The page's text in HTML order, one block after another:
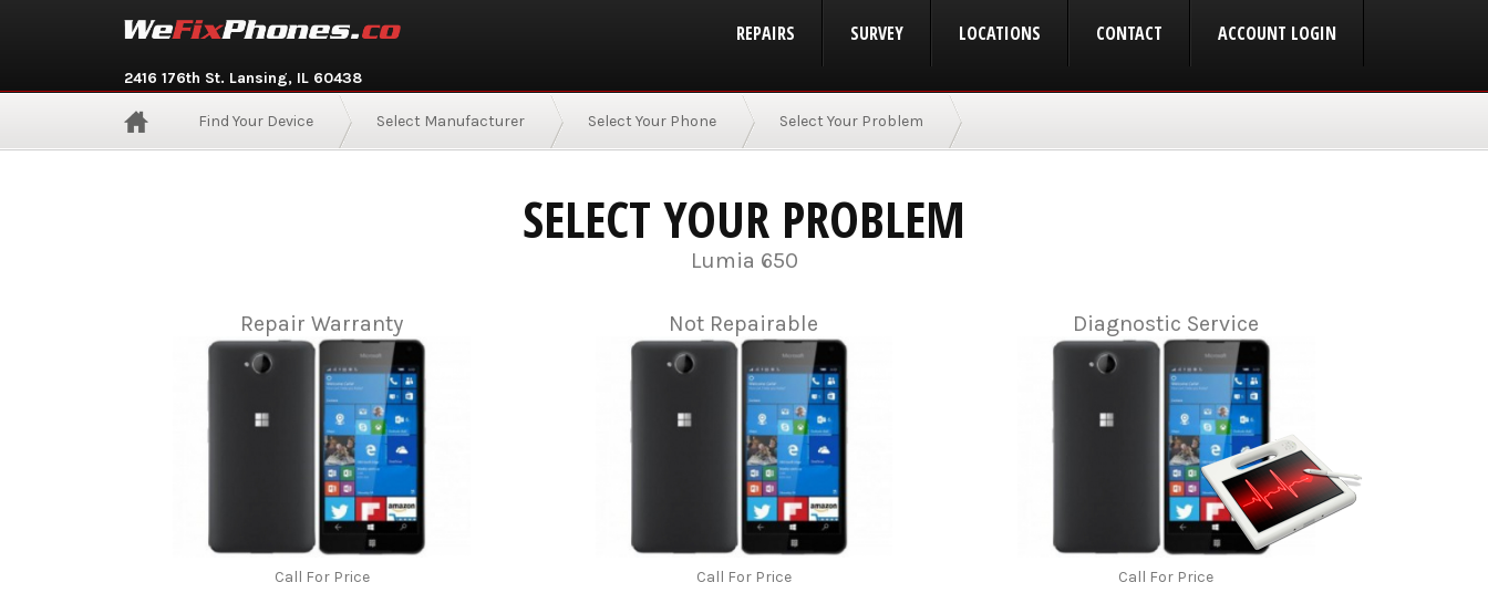
ACCOUNT LOGIN
CONTACT
LOCATIONS
SURVEY
REPAIRS
2416 176th St. Lansing, IL 60438
Find Your Device Select Manufacturer Select Your Phone Select Your Problem
SELECT YOUR PROBLEM
Lumia 650
Repair Warranty
Call For Price
Not Repairable
Call For Price
Diagnostic Service
Call For Price